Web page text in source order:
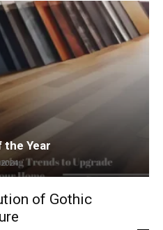
the Year
of Gothic